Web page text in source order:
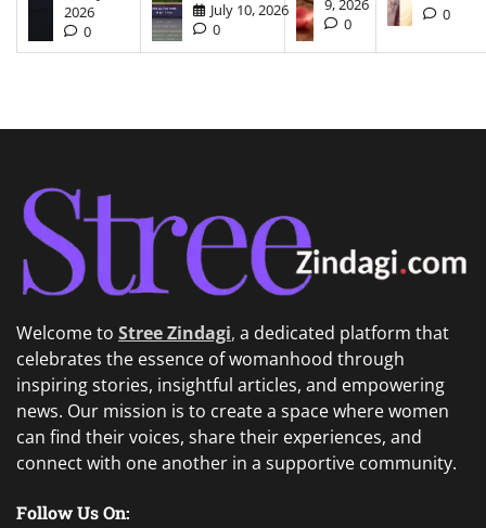
2026
0
July 10, 2026
0
0
0
Welcome to Stree Zindagi, a dedicated platform that
celebrates the essence of womanhood through
inspiring stories, insightful articles, and empowering
news. Our mission is to create a space where women
can find their voices, share their experiences, and
connect with one another in a supportive community.
Follow Us On: